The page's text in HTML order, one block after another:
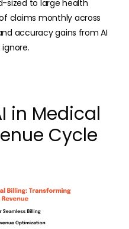
sized to large health
claims monthly across
accuracy gains from AI
in Medical
Cycle